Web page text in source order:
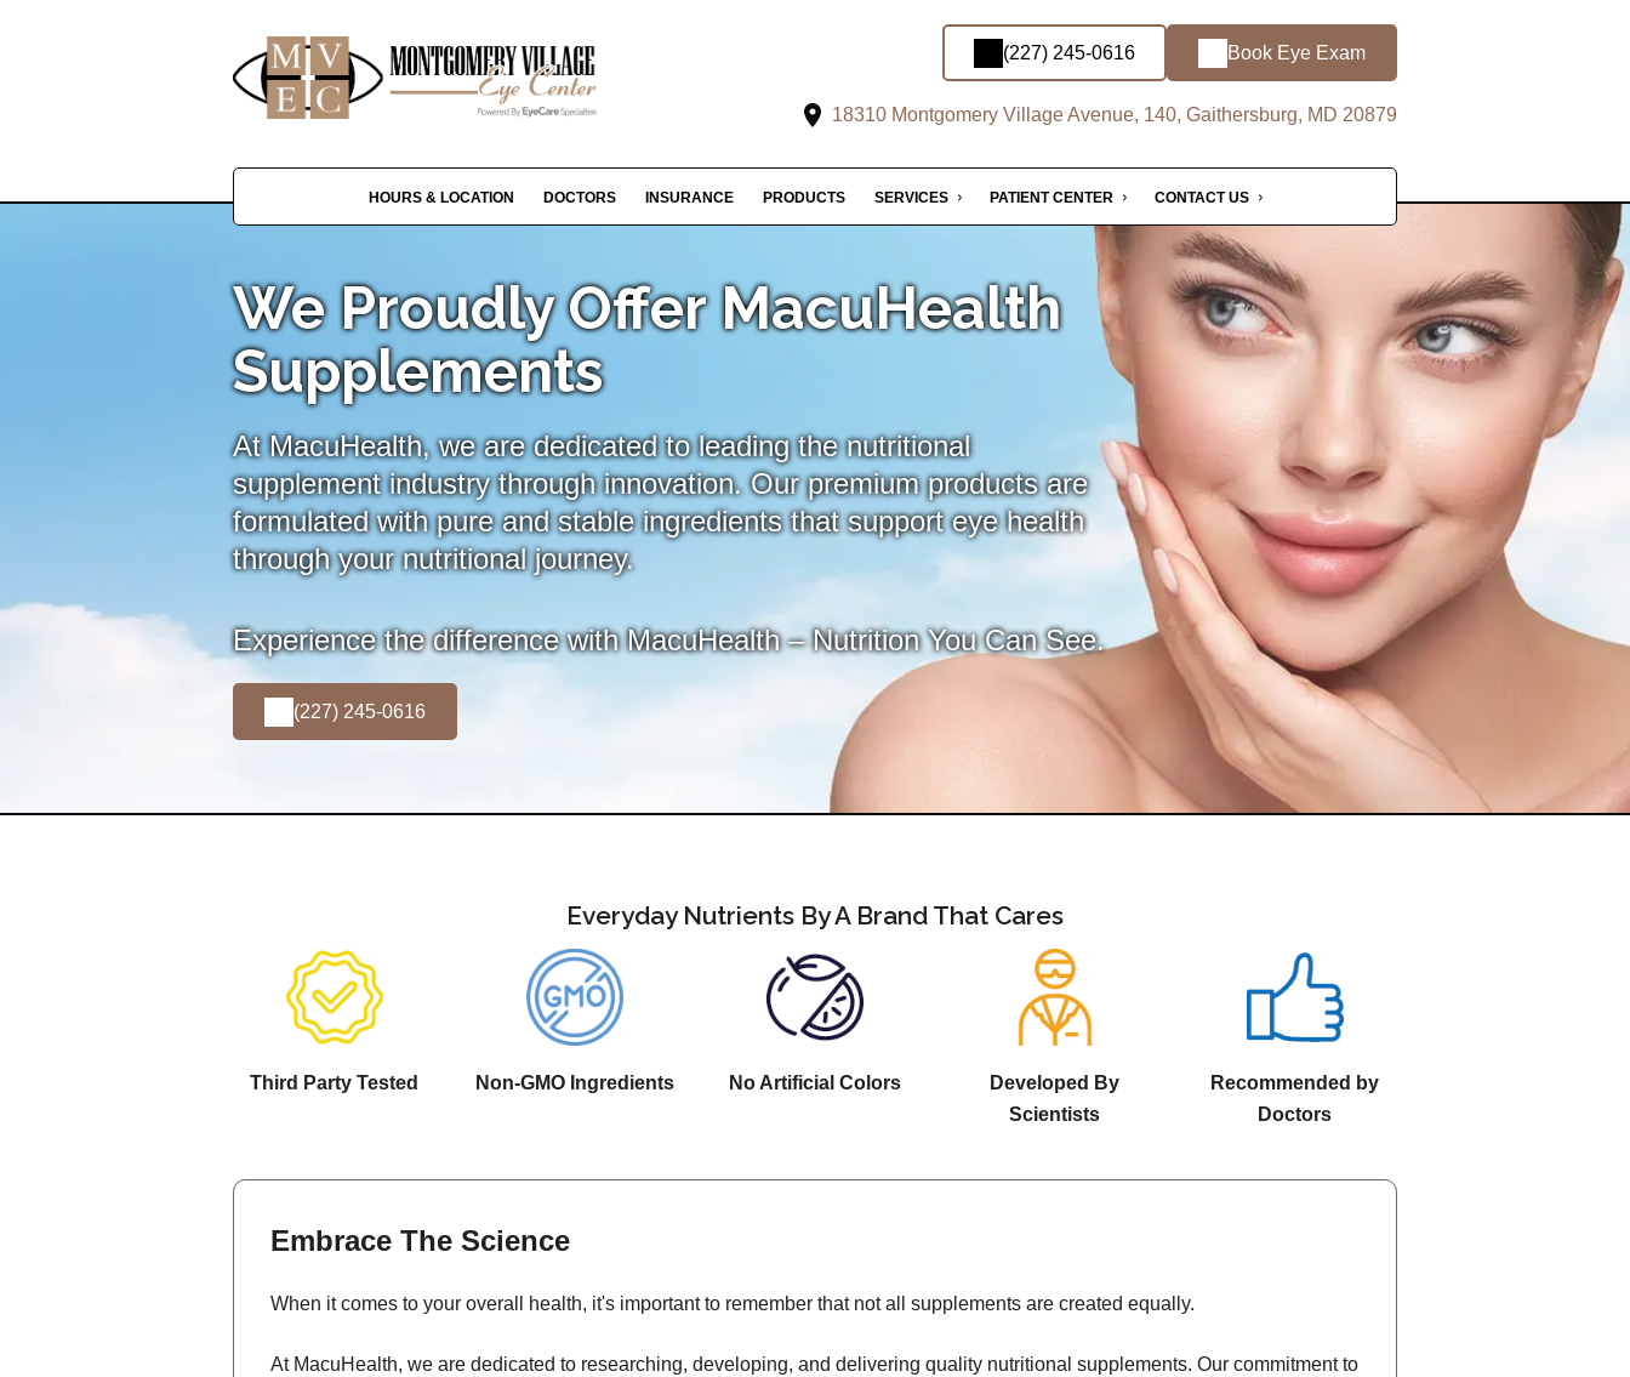
(227) 245-0616 Book Eye Exam
18310 Montgomery Village Avenue, 140, Gaithersburg, MD 20879
HOURS & LOCATION DOCTORS INSURANCE PRODUCTS SERVICES PATIENT CENTER CONTACT US
We Proudly Offer MacuHealth
Supplements
At MacuHealth, we are dedicated to leading the nutritional
supplement industry through innovation. Our premium products are
formulated with pure and stable ingredients that support eye health
through your nutritional journey.
Experience the difference with MacuHealth – Nutrition You Can See.
(227) 245-0616
Everyday Nutrients By A Brand That Cares
Third Party Tested Non-GMO Ingredients No Artificial Colors
Developed By
Scientists
Recommended by
Doctors
Embrace The Science
When it comes to your overall health, it's important to remember that not all supplements are created equally.
At MacuHealth, we are dedicated to researching, developing, and delivering quality nutritional supplements. Our commitment to